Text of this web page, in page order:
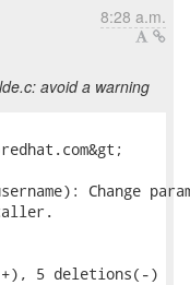
8:28 a.m.
avoid a warning
Change
5 deletions(-)